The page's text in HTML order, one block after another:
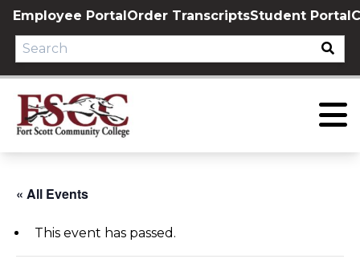
Skip
content
Employee PortalOrder TranscriptsStudent Portal
« All Events
This event has passed.